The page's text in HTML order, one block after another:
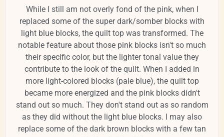
While I still am not overly fond of the pink, when I
replaced some of the super dark/somber blocks with
light blue blocks, the quilt top was transformed. The
notable feature about those pink blocks isn't so much
their specific color, but the lighter tonal value they
contribute to the look of the quilt. When I added in
more light-colored blocks (pale blue), the quilt top
became more energized and the pink blocks didn't
stand out so much. They don't stand out as so random
as they did without the light blue blocks. I may also
replace some of the dark brown blocks with a few tan